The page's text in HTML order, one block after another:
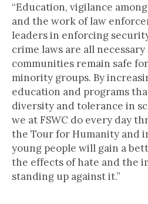
“Education, vigilance
and the work of law
leaders in enforcing
crime laws are all
communities remain safe
minority groups. By
education and programs
diversity and tolerance in
we at FSWC do every day
the Tour for Humanity and
young people will gain a
the effects of hate and the
standing up against it.”